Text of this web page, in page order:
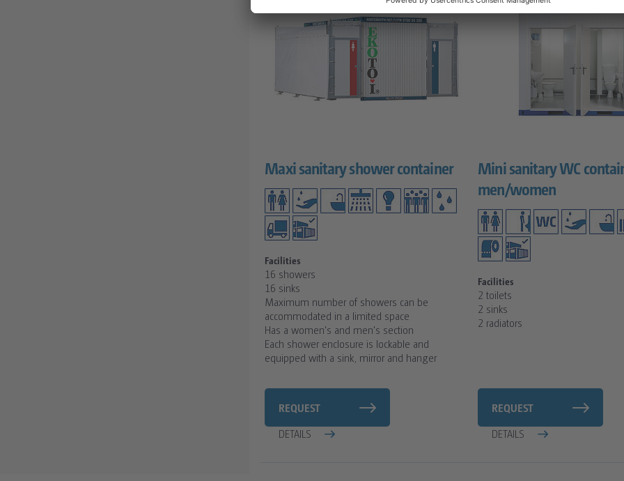
Maxi sanitary shower container
Facilities
16 showers
16 sinks
Maximum number of showers can be
accommodated in a limited space
Has a women's and men's section
Each shower enclosure is lockable and
equipped with a sink, mirror and hanger
REQUEST
DETAILS
Mini sanitary WC
men/women
Facilities
2 toilets
2 sinks
2 radiators
REQUEST
DETAILS